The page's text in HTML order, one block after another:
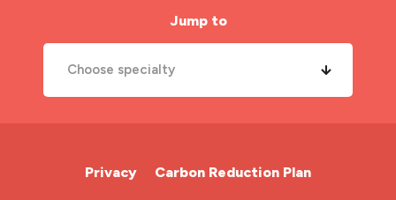
Jump to
Choose specialty
Cardiac Nurse
Privacy Carbon Reduction Plan